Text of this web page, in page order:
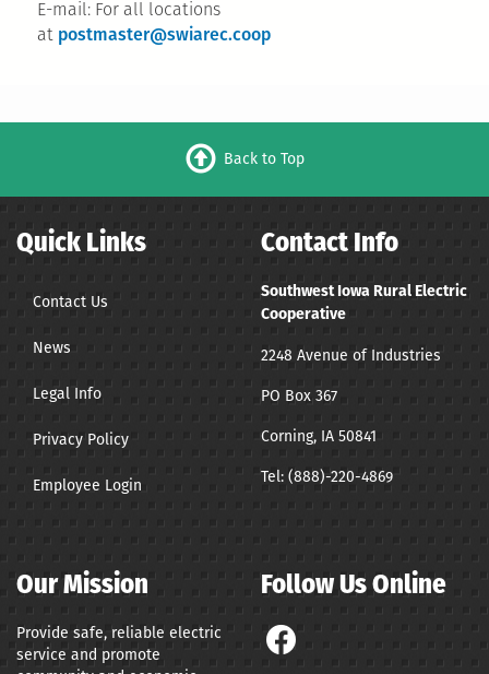
E-mail: For all locations
at postmaster@swiarec.coop
Back to Top
Quick Links
Contact Us
News
Legal Info
Privacy Policy
Employee Login
Contact Info
Southwest Iowa Rural Electric
Cooperative
2248 Avenue of Industries
PO Box 367
Corning, IA 50841
Tel: (888)-220-4869
Our Mission
Provide safe, reliable electric
service and promote
Follow Us Online